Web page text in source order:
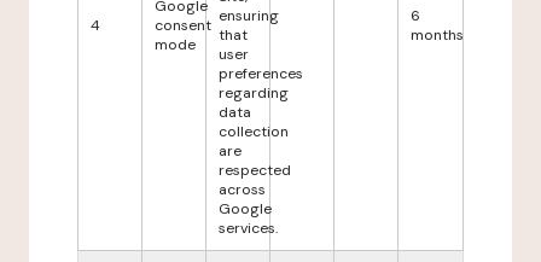
4
Google
consent
mode
ensuring
that
user
preferences
regarding
data
collection
are
respected
across
Google
services.
6
months